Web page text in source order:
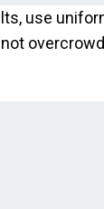
use